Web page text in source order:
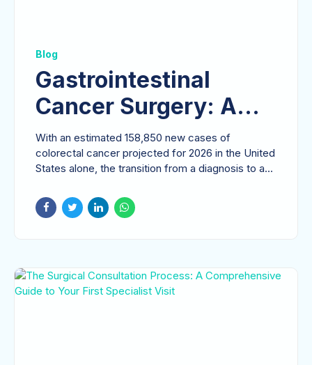
Blog
Gastrointestinal
Cancer Surgery: A
Comprehensive Guide
to Advanced
Recovery
With an estimated 158,850 new cases of
colorectal cancer projected for 2026 in the United
States alone, the transition from a diagnosis to a...